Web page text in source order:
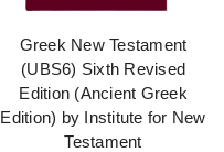
Greek New Testament
(UBS6) Sixth Revised
Edition (Ancient Greek
Edition) by Institute for New
Testament